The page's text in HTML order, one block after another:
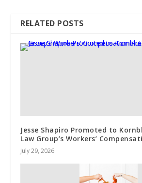
RELATED POSTS
Jesse Shapiro Promoted to
Law Group’s Workers’
July 29, 2026